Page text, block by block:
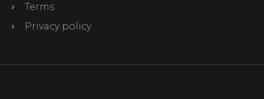
Terms
Privacy policy